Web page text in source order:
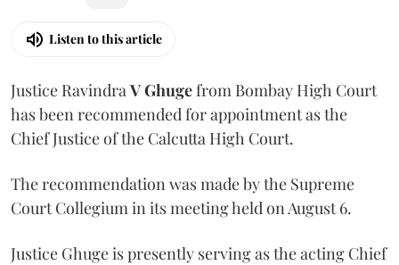
Listen to this article
Justice Ravindra V Ghugefrom Bombay High Court
has been recommended for appointment as the
Chief Justice of the Calcutta High Court.
The recommendation was made by the Supreme
Court Collegium in its meeting held on August 6.
Justice Ghuge is presently serving as the acting Chief